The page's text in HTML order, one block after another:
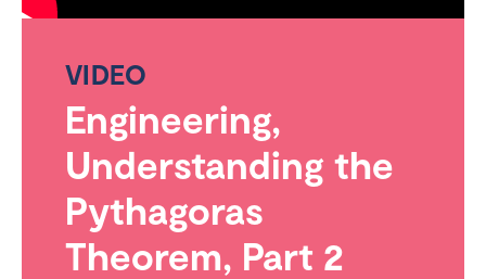
VIDEO
Engineering,
Understanding the
Pythagoras
Theorem, Part 2